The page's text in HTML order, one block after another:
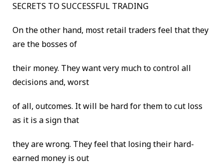
SECRETS TO SUCCESSFUL TRADING
On the other hand, most retail traders feel that they
are the bosses of
their money. They want very much to control all
decisions and, worst
of all, outcomes. It will be hard for them to cut loss
as it is a sign that
they are wrong. They feel that losing their hard-
earned money is out